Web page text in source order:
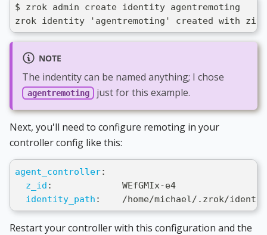
$ zrok admin create identity agentremoting
zrok identity 'agentremoting' created with ziti
NOTE
The indentity can be named anything; I chose
agentremoting just for this example.
Next, you'll need to configure remoting in your
controller config like this:
agent_controller:
z_id :
             WEfGMIx
-e4
identity_path :
/home/michael/.zrok/
Restart your controller with this configuration and the